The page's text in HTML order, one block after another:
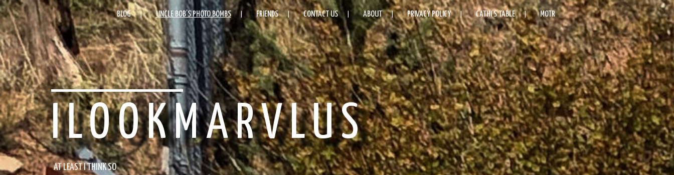
BLOG UNCLE BOB’S PHOTO BOMBS FRIENDS CONTACT US ABOUT PRIVACY POLICY CATHI’S TABLE MOTR
ILOOKMARVLUS
AT LEAST I THINK SO